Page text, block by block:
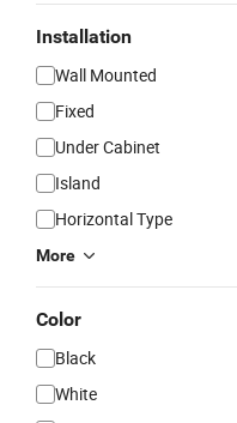
Installation
Wall Mounted
Fixed
Under Cabinet
Island
Horizontal Type
More
Color
Black
White